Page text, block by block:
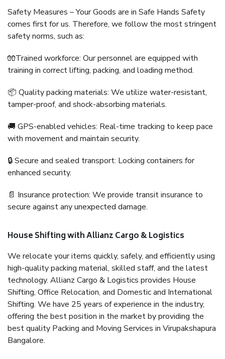
Safety Measures – Your Goods are in Safe Hands Safety
comes first for us. Therefore, we follow the most stringent
safety norms, such as:
🧤Trained workforce: Our personnel are equipped with
training in correct lifting, packing, and loading method.
📦 Quality packing materials: We utilize water-resistant,
tamper-proof, and shock-absorbing materials.
🚚 GPS-enabled vehicles: Real-time tracking to keep pace
with movement and maintain security.
🔒 Secure and sealed transport: Locking containers for
enhanced security.
📄 Insurance protection: We provide transit insurance to
secure against any unexpected damage.
House Shifting with Allianz Cargo & Logistics
We relocate your items quickly, safely, and efficiently using
high-quality packing material, skilled staff, and the latest
technology. Allianz Cargo & Logistics provides House
Shifting, Office Relocation, and Domestic and International
Shifting. We have 25 years of experience in the industry,
offering the best position in the market by providing the
best quality Packing and Moving Services in Virupakshapura
Bangalore.